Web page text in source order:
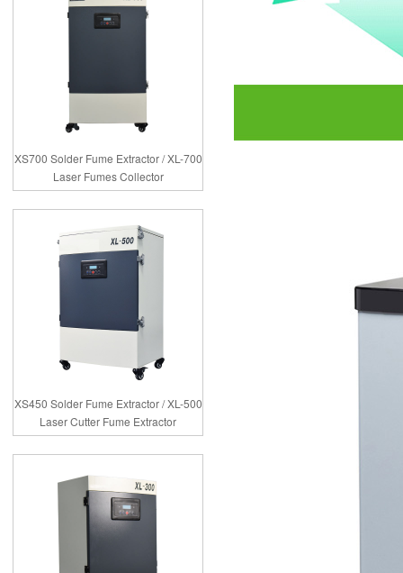
XS700 Solder Fume Extractor / XL-700
Laser Fumes Collector
XS450 Solder Fume Extractor / XL-500
Laser Cutter Fume Extractor